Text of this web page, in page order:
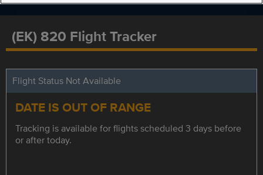
(EK) 820 Flight Tracker
Flight Status Not Available
DATE IS OUT OF RANGE
Tracking is available for flights scheduled 3 days before
or after today.